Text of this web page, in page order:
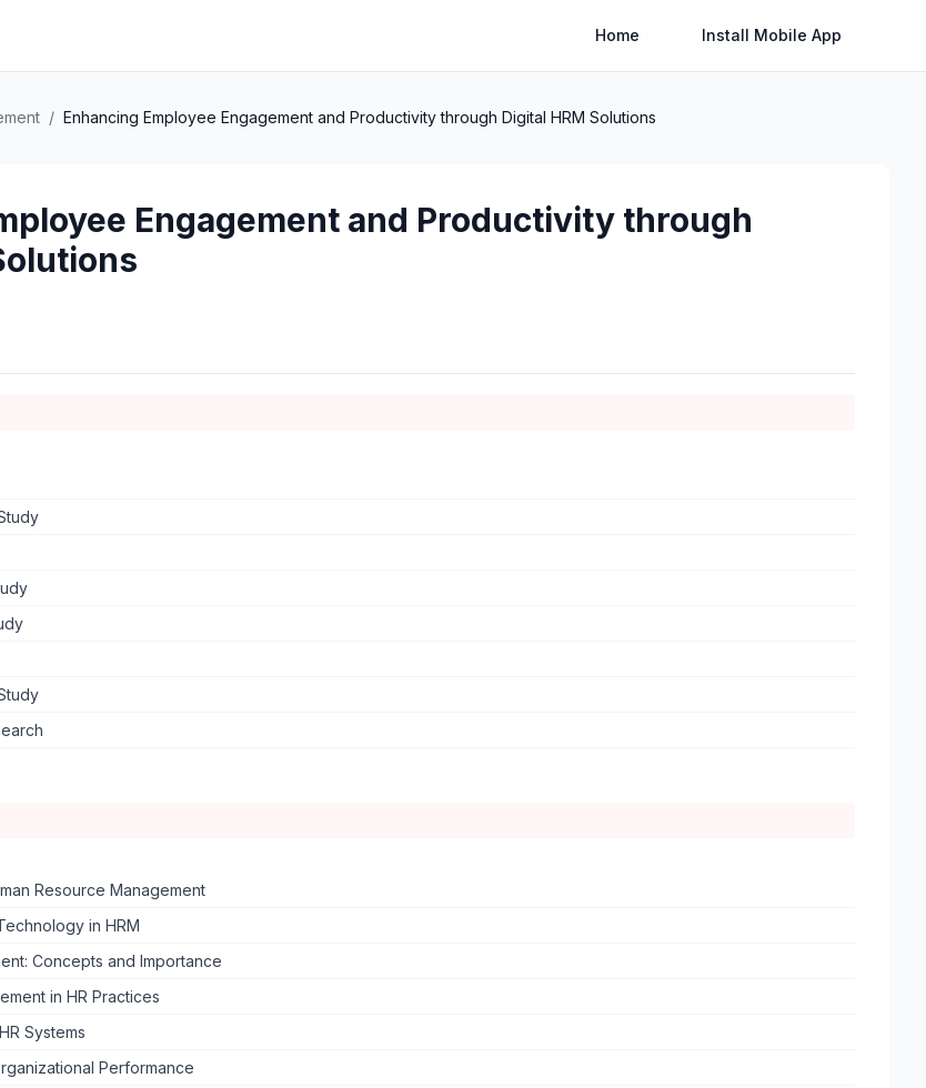
Home Install Mobile App
/ Enhancing Employee Engagement and Productivity through Digital HRM Solutions
Engagement and Productivity through
Resource Management
in HRM
Concepts and Importance
in HR Practices
Systems
Performance